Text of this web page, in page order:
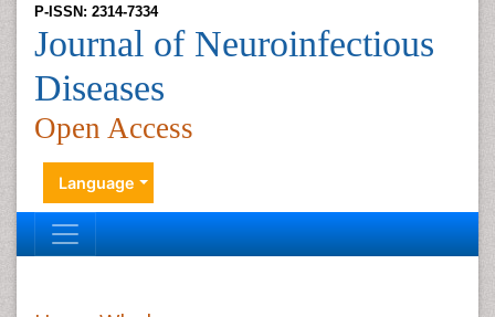
P-ISSN: 2314-7334
Journal of Neuroinfectious
Diseases
Open Access
Language